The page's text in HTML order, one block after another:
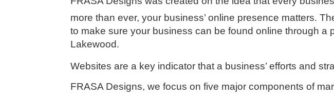
more than ever, your business’ online presence matters.
to make sure your business can be found online through
Lakewood.
Websites are a key indicator that a business’ efforts and
FRASA Designs, we focus on five major components of